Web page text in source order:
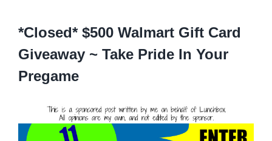
*Closed* $500 Walmart Gift Card
Giveaway ~ Take Pride In Your
Pregame